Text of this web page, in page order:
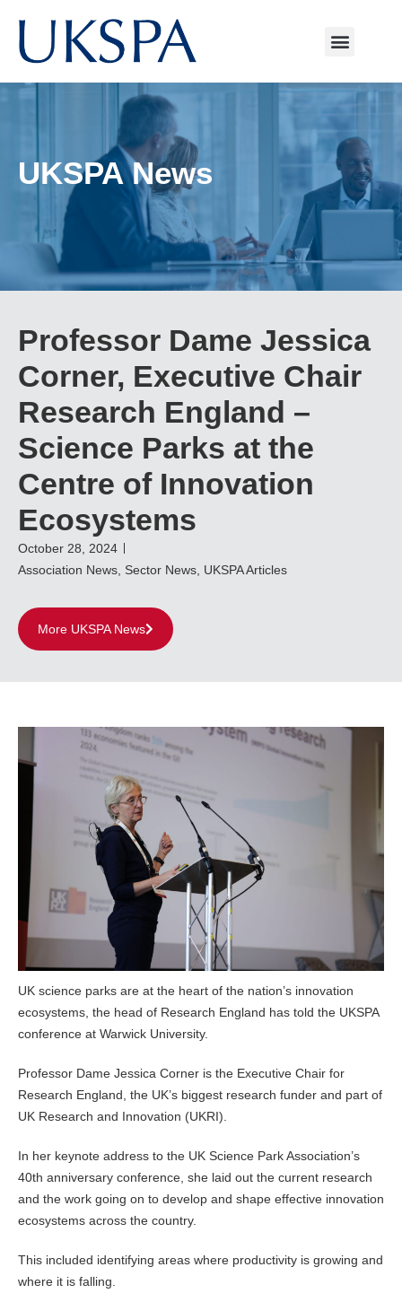
UKSPA News
Professor Dame Jessica
Corner, Executive Chair
Research England –
Science Parks at the
Centre of Innovation
Ecosystems
October 28, 2024
Association News Sector News UKSPA Articles
More UKSPA News
UK science parks are at the heart of the nation’s innovation
ecosystems, the head of Research England has told the UKSPA
conference at Warwick University.
Professor Dame Jessica Corner is the Executive Chair for
Research England, the UK’s biggest research funder and part of
UK Research and Innovation (UKRI).
In her keynote address to the UK Science Park Association’s
40th anniversary conference, she laid out the current research
and the work going on to develop and shape effective innovation
ecosystems across the country.
This included identifying areas where productivity is growing and
where it is falling.